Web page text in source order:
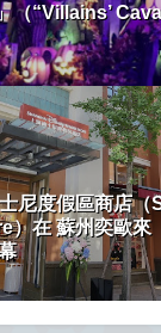
（“Villains’
尼度假區商店
）在 蘇州奕歐來